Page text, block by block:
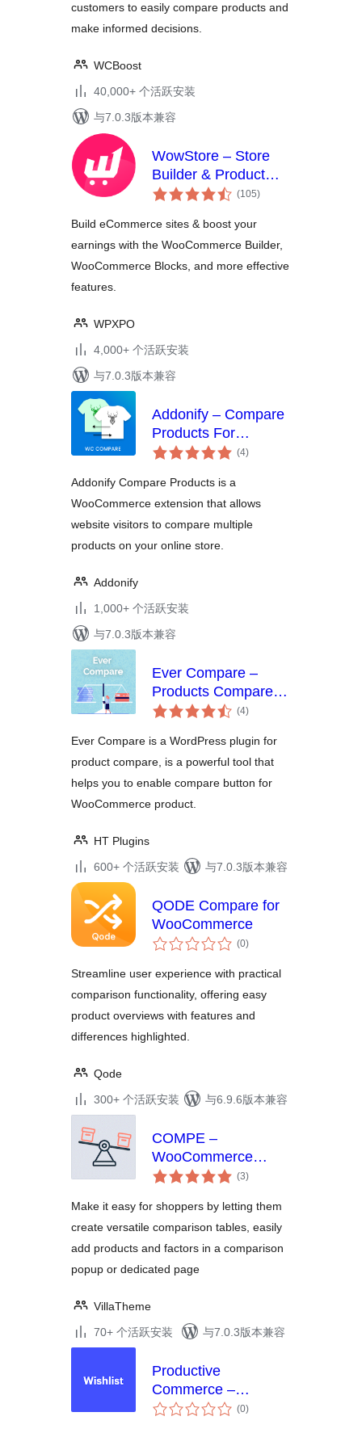
customers to easily compare products and
make informed decisions.
WCBoost
40,000+ 个活跃安装
与7.0.3版本兼容
WowStore – Store
Builder & Product
Blocks for
(105总
评)
Build eCommerce sites & boost your
earnings with the WooCommerce Builder,
WooCommerce Blocks, and more effective
features.
WPXPO
4,000+ 个活跃安装
与7.0.3版本兼容
Addonify – Compare
Products For
WooCommerce
(4总
评)
Addonify Compare Products is a
WooCommerce extension that allows
website visitors to compare multiple
products on your online store.
Addonify
1,000+ 个活跃安装
与7.0.3版本兼容
Ever Compare –
Products Compare
Plugin for
(4总
评)
Ever Compare is a WordPress plugin for
product compare, is a powerful tool that
helps you to enable compare button for
WooCommerce product.
HT Plugins
600+ 个活跃安装
与7.0.3版本兼容
QODE Compare for
WooCommerce
(0总
评)
Streamline user experience with practical
comparison functionality, offering easy
product overviews with features and
differences highlighted.
Qode
300+ 个活跃安装
与6.9.6版本兼容
COMPE –
WooCommerce
Compare Products
(3总
评)
Make it easy for shoppers by letting them
create versatile comparison tables, easily
add products and factors in a comparison
popup or dedicated page
VillaTheme
70+ 个活跃安装
与7.0.3版本兼容
Productive
Commerce –
Wishlist, Compare,
(0总
评)